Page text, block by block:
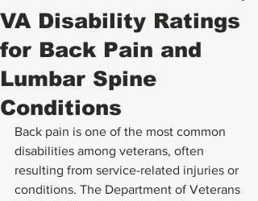
VA Disability Ratings
for Back Pain and
Lumbar Spine
Conditions
Back pain is one of the most common
disabilities among veterans, often
resulting from service-related injuries or
conditions. The Department of Veterans